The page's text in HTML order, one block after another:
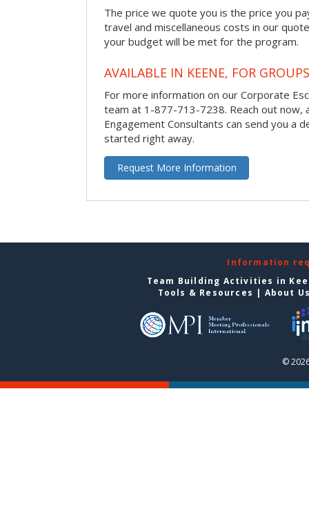
The price we quote you is the price you
travel and miscellaneous costs in our
your budget will be met for the program.
AVAILABLE IN KEENE, FOR
For more information on our Corporate
team at 1-877-713-7238. Reach out now,
Engagement Consultants can send you a
started right away.
Request More Information
Information
Team Building Activities in
Tools & Resources | About
©